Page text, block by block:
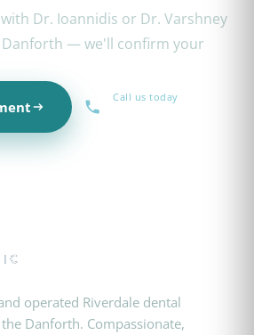
Dr. Ioannidis or Dr. Varshney
— we'll confirm your
Call us today
operated Riverdale dental
Danforth. Compassionate,